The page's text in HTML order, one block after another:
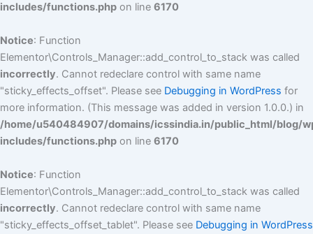
includes/functions.php on line 6170
Notice: Function
Elementor\Controls_Manager::add_control_to_stack was called
incorrectly. Cannot redeclare control with same name
"sticky_effects_offset". Please see Debugging in WordPress for
more information. (This message was added in version 1.0.0.) in
/home/u540484907/domains/icssindia.in/public_html/blog/
includes/functions.php on line 6170
Notice: Function
Elementor\Controls_Manager::add_control_to_stack was called
incorrectly. Cannot redeclare control with same name
"sticky_effects_offset_tablet". Please see Debugging in WordPress